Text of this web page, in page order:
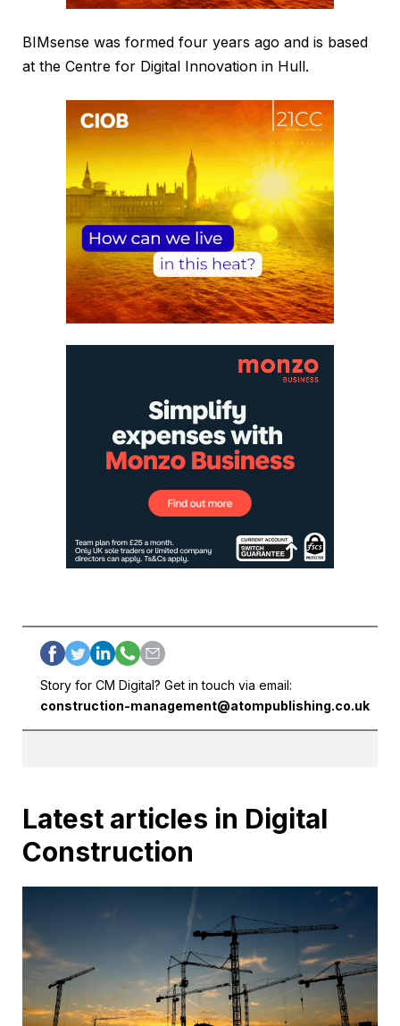
BIMsense was formed four years ago and is based
at the Centre for Digital Innovation in Hull.
Story for CM Digital? Get in touch via email:
construction-management@atompublishing.co.uk
Latest articles in Digital
Construction